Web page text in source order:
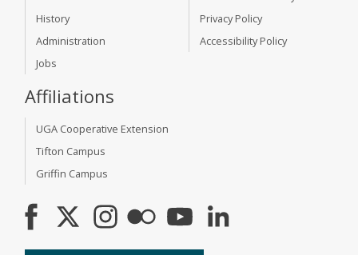
History
Administration
Jobs
Privacy Policy
Accessibility Policy
Affiliations
UGA Cooperative Extension
Tifton Campus
Griffin Campus